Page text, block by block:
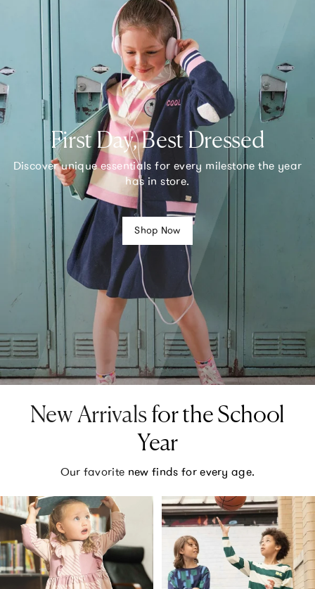
First Day, Best Dressed
Discover unique essentials for every milestone the year
has in store.
Shop Now
New Arrivals for the School
Year
Our favorite new finds for every age.